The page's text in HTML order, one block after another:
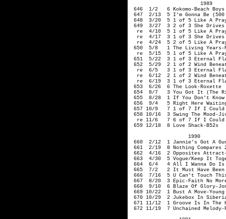
1989
646 1/2 6 Kokomo-Beach Boys
647 2/13 5 I'm Gonna Be
648 3/20 5 1 of 5 Like A
649 3/27 3 2 of 3 She Drives
re 4/10 5 1 of 5 Like A
re 4/17 3 1 of 3 She
re 4/24 5 2 of 5 Like A
650 5/8 1 The Living Years-
re 5/15 5 1 of 5 Like A
651 5/22 3 1 of 3 Eternal
652 5/29 2 1 of 2 Wind
re 6/5 3 1 of 3 Eternal
re 6/12 2 1 of 2 Wind
re 6/19 3 1 of 3 Eternal
653 6/26 6 The Look-Roxette
654 8/7 3 You Got It (The
655 8/28 1 If You Don't Know
656 9/4 5 Right Here Waiting
657 10/9 7 1 of 7 If I
658 10/16 3 Swing The Mood-
re 11/6 7 6 of 7 If I
659 12/18 8 Love Shack-B52s
1990
660 2/12 1 Jannie's Got
661 2/19 8 Nothing Compares
662 4/16 2 Opposites Attract-
663 4/30 5 Vogue/Keep It
664 6/4 4 All I Wanna Do Is
665 7/2 2 It Must Have Been
666 7/16 5 U Can't Touch
667 8/20 3 Epic-
668 9/10 6 Blaze Of Glory-
669 10/22 1 Bust A Move-Young
670 10/29 2 Jukebox In
671 11/12 1 Groove Is In The
672 11/19 7 Unchained